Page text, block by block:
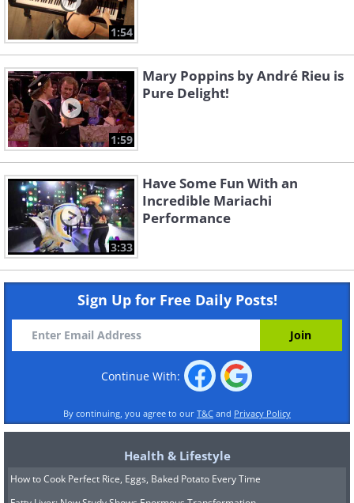
1:54
1:59
Mary Poppins by André Rieu is
Pure Delight!
3:33
Have Some Fun With an
Incredible Mariachi
Performance
Sign Up for Free Daily Posts!
Continue With:
By continuing, you agree to our T&C and Privacy Policy
Health & Lifestyle
How to Cook Perfect Rice, Eggs, Baked Potato Every Time